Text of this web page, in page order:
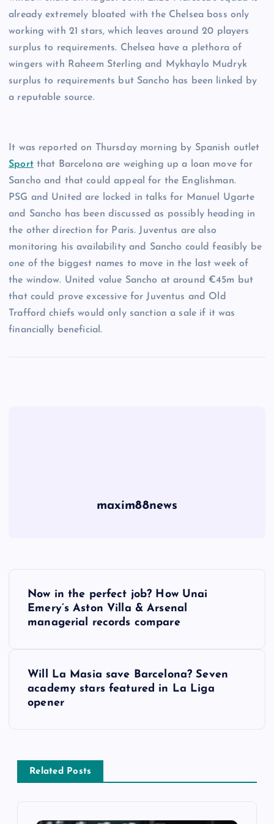
already extremely bloated with the Chelsea boss only
working with 21 stars, which leaves around 20 players
surplus to requirements. Chelsea have a plethora of
wingers with Raheem Sterling and Mykhaylo Mudryk
surplus to requirements but Sancho has been linked by
a reputable source.
It was reported on Thursday morning by Spanish outlet
Sportthat Barcelona are weighing up a loan move for
Sancho and that could appeal for the Englishman.
PSG and United are locked in talks for Manuel Ugarte
and Sancho has been discussed as possibly heading in
the other direction for Paris. Juventus are also
monitoring his availability and Sancho could feasibly be
one of the biggest names to move in the last week of
the window. United value Sancho at around €45m but
that could prove excessive for Juventus and Old
Trafford chiefs would only sanction a sale if it was
financially beneficial.
maxim88news
v
Now in the perfect job? How Unai
Emery’s Aston Villa & Arsenal
managerial records compare
Will La Masia save Barcelona? Seven
academy stars featured in La Liga
opener
Related Posts